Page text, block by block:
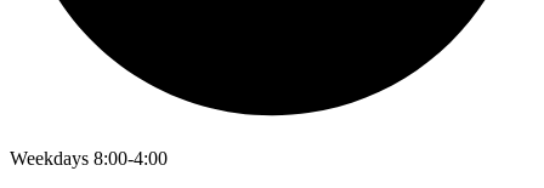
Weekdays 8:00-4:00